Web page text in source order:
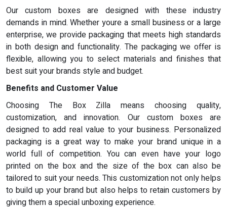
Our custom boxes are designed with these industry
demands in mind. Whether youre a small business or a large
enterprise, we provide packaging that meets high standards
in both design and functionality. The packaging we offer is
flexible, allowing you to select materials and finishes that
best suit your brands style and budget.
Benefits and Customer Value
Choosing The Box Zilla means choosing quality,
customization, and innovation. Our custom boxes are
designed to add real value to your business. Personalized
packaging is a great way to make your brand unique in a
world full of competition. You can even have your logo
printed on the box and the size of the box can also be
tailored to suit your needs. This customization not only helps
to build up your brand but also helps to retain customers by
giving them a special unboxing experience.